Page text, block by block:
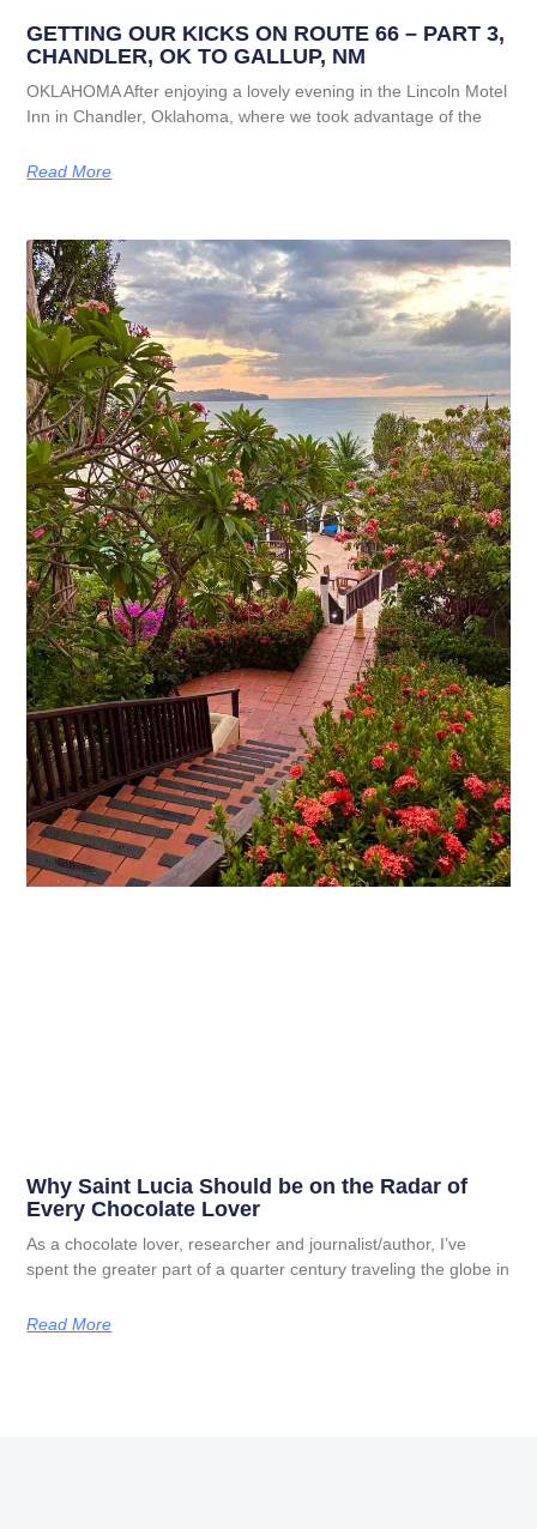
GETTING OUR KICKS ON ROUTE 66 – PART 3,
CHANDLER, OK TO GALLUP, NM
OKLAHOMA After enjoying a lovely evening in the Lincoln Motel
Inn in Chandler, Oklahoma, where we took advantage of the
Read More
Why Saint Lucia Should be on the Radar of
Every Chocolate Lover
As a chocolate lover, researcher and journalist/author, I’ve
spent the greater part of a quarter century traveling the globe in
Read More